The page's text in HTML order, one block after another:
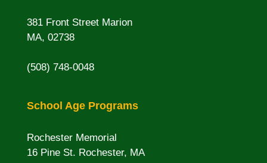
381 Front Street Marion
MA, 02738
(508) 748-0048
School Age Programs
Rochester Memorial
16 Pine St. Rochester, MA